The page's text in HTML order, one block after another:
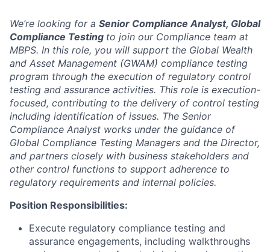
We’re looking for a Senior Compliance Analyst, Global
Compliance Testing to join our Compliance team at
MBPS. In this role, you will support the Global Wealth
and Asset Management (GWAM) compliance testing
program through the execution of regulatory control
testing and assurance activities. This role is execution-
focused, contributing to the delivery of control testing
including identification of issues. The Senior
Compliance Analyst works under the guidance of
Global Compliance Testing Managers and the Director,
and partners closely with business stakeholders and
other control functions to support adherence to
regulatory requirements and internal policies.
Position Responsibilities:
Execute regulatory compliance testing and
assurance engagements, including walkthroughs